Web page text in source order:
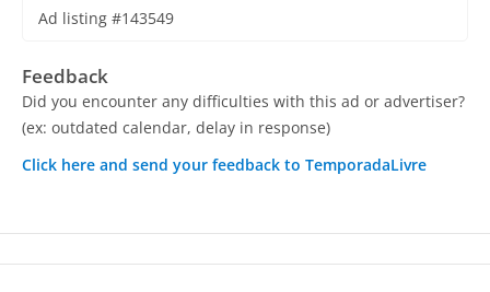
Ad listing #143549
Feedback
Did you encounter any difficulties with this ad or advertiser?
(ex: outdated calendar, delay in response)
Click here and send your feedback to TemporadaLivre